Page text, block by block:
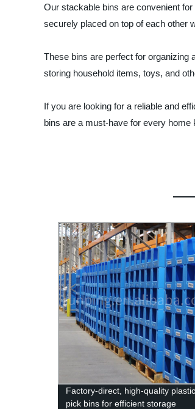
Our stackable bins are convenient
securely placed on top of each other
These bins are perfect for organizing
storing household items, toys, and
If you are looking for a reliable and
bins are a must-have for every home
Factory-direct, high-quality plastic
pick bins for efficient storage